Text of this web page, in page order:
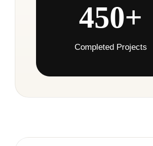
450+
Completed Projects